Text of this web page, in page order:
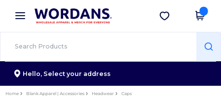
× Wordans App
Better prices on app!
Get the app
Hello, Select your address
Home Blank Apparel | Accessories Headwear Caps